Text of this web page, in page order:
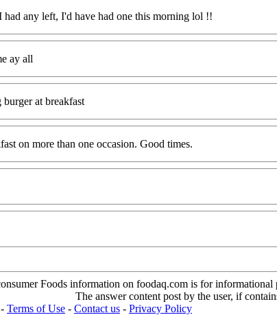
had any left, I'd have had one this morning lol !!
ay all
burger at breakfast
on more than one occasion. Good times.
Foods information on foodaq.com is for
The answer content post by the user, if
- Terms of Use - Contact us - Privacy Policy